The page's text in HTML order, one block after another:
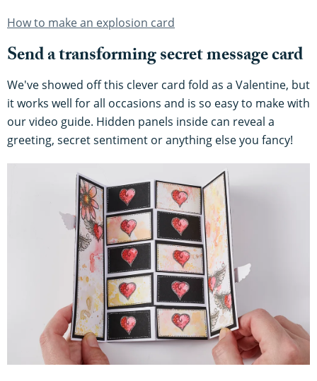
How to make an explosion card
Send a transforming secret message card
We've showed off this clever card fold as a Valentine, but
it works well for all occasions and is so easy to make with
our video guide. Hidden panels inside can reveal a
greeting, secret sentiment or anything else you fancy!